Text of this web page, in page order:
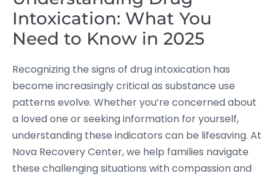
Intoxication: What You
Need to Know in 2025
Recognizing the signs of drug intoxication has
become increasingly critical as substance use
patterns evolve. Whether you’re concerned about
a loved one or seeking information for yourself,
understanding these indicators can be lifesaving. At
Nova Recovery Center, we help families navigate
these challenging situations with compassion and